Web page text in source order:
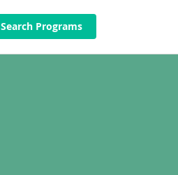
Search Programs